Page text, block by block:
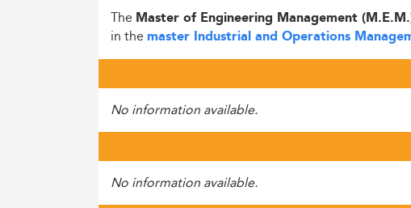
The Master of Engineering Management
in the master Industrial and Operations
No information available.
No information available.